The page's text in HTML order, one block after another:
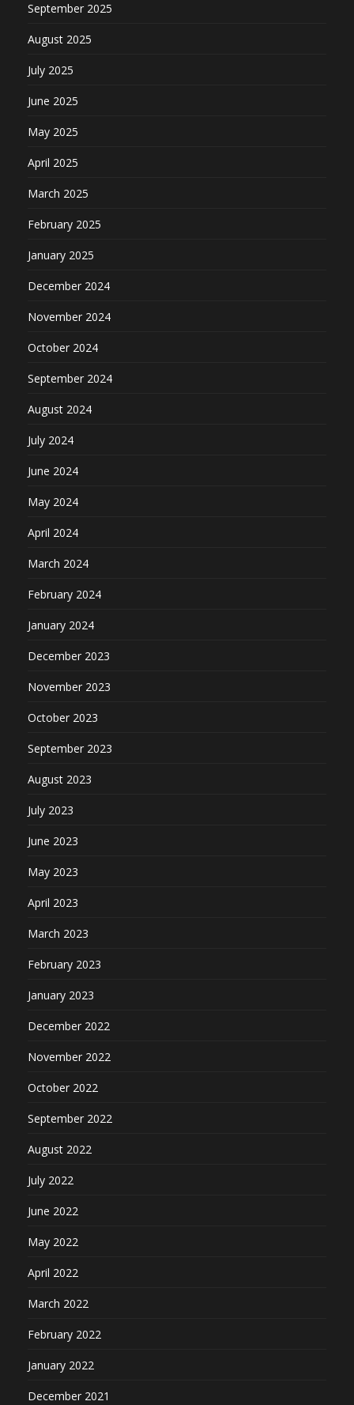
September 2025
August 2025
July 2025
June 2025
May 2025
April 2025
March 2025
February 2025
January 2025
December 2024
November 2024
October 2024
September 2024
August 2024
July 2024
June 2024
May 2024
April 2024
March 2024
February 2024
January 2024
December 2023
November 2023
October 2023
September 2023
August 2023
July 2023
June 2023
May 2023
April 2023
March 2023
February 2023
January 2023
December 2022
November 2022
October 2022
September 2022
August 2022
July 2022
June 2022
May 2022
April 2022
March 2022
February 2022
January 2022
December 2021